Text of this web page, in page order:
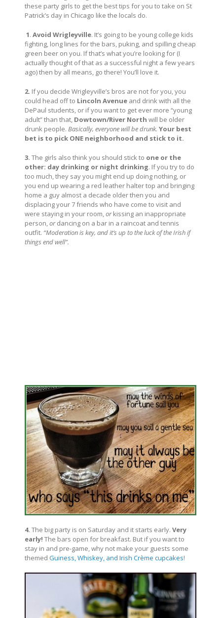
these party girls to get the best tips for you to take on St
Patrick’s day in Chicago like the locals do.
1. Avoid Wrigleyville. It’s going to be young college kids
fighting, long lines for the bars, puking, and spilling cheap
green beer on you. If that’s what you’re looking for (I
actually thought of that as a successful night a few years
ago) then by all means, go there! You’ll love it.
2. If you decide Wrigleyville’s bros are not for you, you
could head off to Lincoln Avenue and drink with all the
DePaul students, or if you want to get ever more “young
adult” than that, Dowtown/River North will be older
drunk people. Basically, everyone will be drunk. Your best
bet is to pick ONE neighborhood and stick to it.
3. The girls also think you should stick to one or the
other: day drinking or night drinking. If you try to do
too much, they say you might end up doing nothing, or
you end up wearing a red leather halter top and bringing
home a guy almost a decade older then you and
displacing your 7 friends who have come to visit and
were staying in your room,orkissing an inappropriate
person,ordancing on a bar in a raincoat and tennis
outfit. “Moderation is key, and it’s up to the luck of the Irish if
things end well”.
4. The big party is on Saturday and it starts early. Very
early! The bars open for breakfast. But if you want to
stay in and pre-game, why not make your guests some
themed Guiness, Whiskey, and Irish Crème cupcakes!